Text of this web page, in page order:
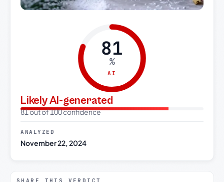
81
%
AI
Likely AI-generated
81 out of 100 confidence
ANALYZED
November 22, 2024
SHARE THIS VERDICT